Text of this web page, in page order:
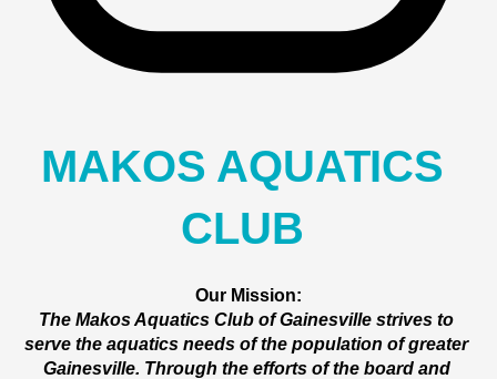
MAKOS AQUATICS
CLUB
Our Mission:
The Makos Aquatics Club of Gainesville strives to
serve the aquatics needs of the population of greater
Gainesville. Through the efforts of the board and